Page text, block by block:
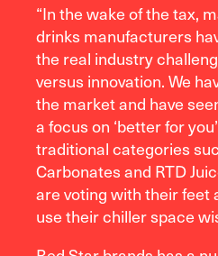
“In the wake of the tax,
drinks manufacturers
the real industry
versus innovation. We
the market and have
a focus on ‘better for
traditional categories
Carbonates and RTD
are voting with their feet
use their chiller space